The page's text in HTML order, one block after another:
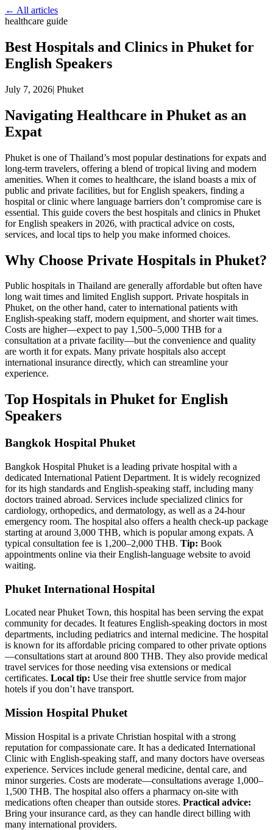
← All articles
healthcare guide
Best Hospitals and Clinics in Phuket for
English Speakers
July 7, 2026| Phuket
Navigating Healthcare in Phuket as an
Expat
Phuket is one of Thailand’s most popular destinations for expats and
long-term travelers, offering a blend of tropical living and modern
amenities. When it comes to healthcare, the island boasts a mix of
public and private facilities, but for English speakers, finding a
hospital or clinic where language barriers don’t compromise care is
essential. This guide covers the best hospitals and clinics in Phuket
for English speakers in 2026, with practical advice on costs,
services, and local tips to help you make informed choices.
Why Choose Private Hospitals in Phuket?
Public hospitals in Thailand are generally affordable but often have
long wait times and limited English support. Private hospitals in
Phuket, on the other hand, cater to international patients with
English-speaking staff, modern equipment, and shorter wait times.
Costs are higher—expect to pay 1,500–5,000 THB for a
consultation at a private facility—but the convenience and quality
are worth it for expats. Many private hospitals also accept
international insurance directly, which can streamline your
experience.
Top Hospitals in Phuket for English
Speakers
Bangkok Hospital Phuket
Bangkok Hospital Phuket is a leading private hospital with a
dedicated International Patient Department. It is widely recognized
for its high standards and English-speaking staff, including many
doctors trained abroad. Services include specialized clinics for
cardiology, orthopedics, and dermatology, as well as a 24-hour
emergency room. The hospital also offers a health check-up package
starting at around 3,000 THB, which is popular among expats. A
typical consultation fee is 1,200–2,000 THB. Tip: Book
appointments online via their English-language website to avoid
waiting.
Phuket International Hospital
Located near Phuket Town, this hospital has been serving the expat
community for decades. It features English-speaking doctors in most
departments, including pediatrics and internal medicine. The hospital
is known for its affordable pricing compared to other private options
—consultations start at around 800 THB. They also provide medical
travel services for those needing visa extensions or medical
certificates. Local tip: Use their free shuttle service from major
hotels if you don’t have transport.
Mission Hospital Phuket
Mission Hospital is a private Christian hospital with a strong
reputation for compassionate care. It has a dedicated International
Clinic with English-speaking staff, and many doctors have overseas
experience. Services include general medicine, dental care, and
minor surgeries. Costs are moderate—consultations average 1,000–
1,500 THB. The hospital also offers a pharmacy on-site with
medications often cheaper than outside stores. Practical advice:
Bring your insurance card, as they can handle direct billing with
many international providers.